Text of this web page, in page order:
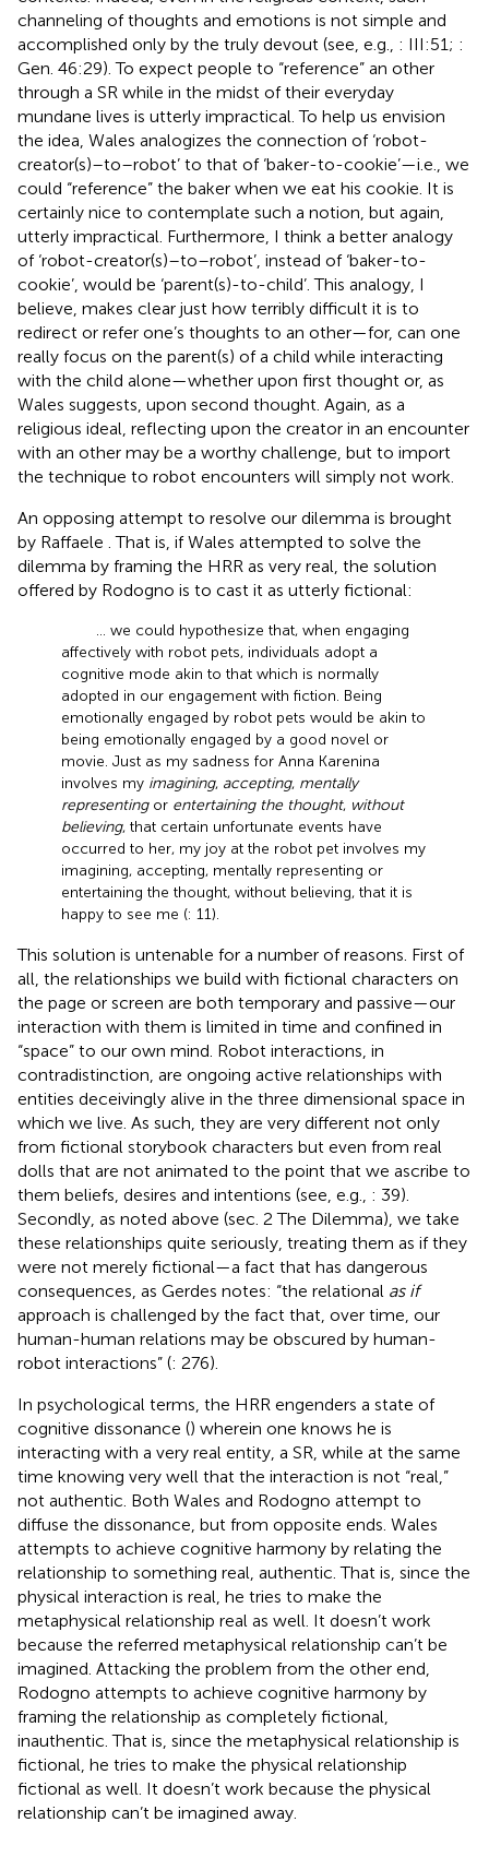
channeling of thoughts and emotions is not simple and
accomplished only by the truly devout (see, e.g., : III:51; :
Gen. 46:29). To expect people to “reference” an other
through a SR while in the midst of their everyday
mundane lives is utterly impractical. To help us envision
the idea, Wales analogizes the connection of ‘robot-
creator(s)–to–robot’ to that of ‘baker-to-cookie’—i.e., we
could “reference” the baker when we eat his cookie. It is
certainly nice to contemplate such a notion, but again,
utterly impractical. Furthermore, I think a better analogy
of ‘robot-creator(s)–to–robot’, instead of ‘baker-to-
cookie’, would be ‘parent(s)-to-child’. This analogy, I
believe, makes clear just how terribly difficult it is to
redirect or refer one’s thoughts to an other—for, can one
really focus on the parent(s) of a child while interacting
with the child alone—whether upon first thought or, as
Wales suggests, upon second thought. Again, as a
religious ideal, reflecting upon the creator in an encounter
with an other may be a worthy challenge, but to import
the technique to robot encounters will simply not work.
An opposing attempt to resolve our dilemma is brought
by Raffaele . That is, if Wales attempted to solve the
dilemma by framing the HRR as very real, the solution
offered by Rodogno is to cast it as utterly fictional:
… we could hypothesize that, when engaging
affectively with robot pets, individuals adopt a
cognitive mode akin to that which is normally
adopted in our engagement with fiction. Being
emotionally engaged by robot pets would be akin to
being emotionally engaged by a good novel or
movie. Just as my sadness for Anna Karenina
involves my imagining, accepting, mentally
representingor entertaining the thought, without
believing, that certain unfortunate events have
occurred to her, my joy at the robot pet involves my
imagining, accepting, mentally representing or
entertaining the thought, without believing, that it is
happy to see me (: 11).
This solution is untenable for a number of reasons. First of
all, the relationships we build with fictional characters on
the page or screen are both temporary and passive—our
interaction with them is limited in time and confined in
“space” to our own mind. Robot interactions, in
contradistinction, are ongoing active relationships with
entities deceivingly alive in the three dimensional space in
which we live. As such, they are very different not only
from fictional storybook characters but even from real
dolls that are not animated to the point that we ascribe to
them beliefs, desires and intentions (see, e.g., : 39).
Secondly, as noted above (sec. 2 The Dilemma), we take
these relationships quite seriously, treating them as if they
were not merely fictional—a fact that has dangerous
consequences, as Gerdes notes: “the relational as if
approach is challenged by the fact that, over time, our
human-human relations may be obscured by human-
robot interactions” (: 276).
In psychological terms, the HRR engenders a state of
cognitive dissonance () wherein one knows he is
interacting with a very real entity, a SR, while at the same
time knowing very well that the interaction is not “real,”
not authentic. Both Wales and Rodogno attempt to
diffuse the dissonance, but from opposite ends. Wales
attempts to achieve cognitive harmony by relating the
relationship to something real, authentic. That is, since the
physical interaction is real, he tries to make the
metaphysical relationship real as well. It doesn’t work
because the referred metaphysical relationship can’t be
imagined. Attacking the problem from the other end,
Rodogno attempts to achieve cognitive harmony by
framing the relationship as completely fictional,
inauthentic. That is, since the metaphysical relationship is
fictional, he tries to make the physical relationship
fictional as well. It doesn’t work because the physical
relationship can’t be imagined away.